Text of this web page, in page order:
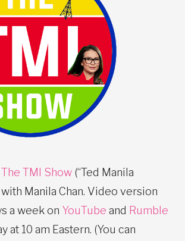
The TMI Show (“Ted Manila
Manila Chan. Video version
a week on YouTube and Rumble
at 10 am Eastern. (You can